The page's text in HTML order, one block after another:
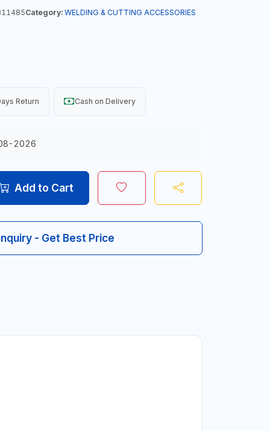
Category: WELDING & CUTTING ACCESSORIES
Return Cash on Delivery
2026
Add to Cart
- Get Best Price